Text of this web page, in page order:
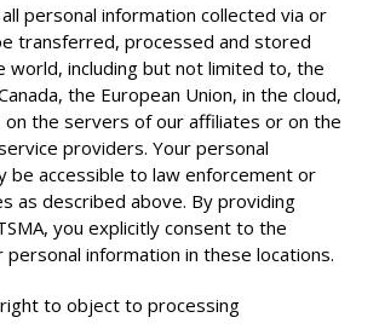
personal information collected via or
transferred, processed and stored
world, including but not limited to, the
the European Union, in the cloud,
the servers of our affiliates or on the
providers. Your personal
be accessible to law enforcement or
as described above. By providing
you explicitly consent to the
information in these locations.
to object to processing